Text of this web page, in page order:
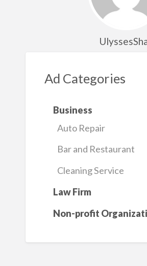
Ad Categories
Business
Auto Repair
Bar and Restaurant
Cleaning Service
Law Firm
Non-profit